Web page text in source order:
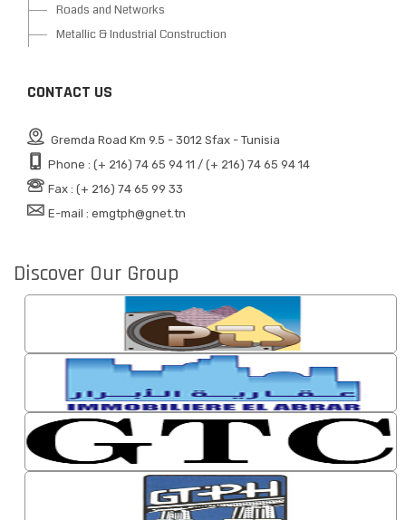
Roads and Networks
Metallic & Industrial Construction
CONTACT US
Gremda Road Km 9.5 - 3012 Sfax - Tunisia
Phone : (+ 216) 74 65 94 11 / (+ 216) 74 65 94 14
Fax : (+ 216) 74 65 99 33
E-mail : emgtph@gnet.tn
Discover Our Group